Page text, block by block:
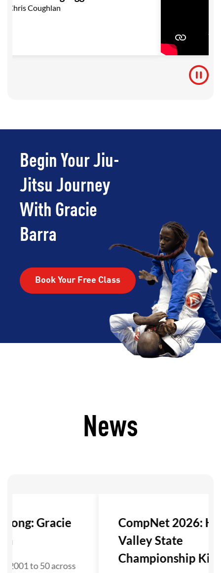
Chris Coughlan
Begin Your Jiu-
Jitsu Journey
With Gracie
Barra
Book Your Free Class
News
Gracie
2001 to 50 across
CompNet 2026:
Valley State
Championship